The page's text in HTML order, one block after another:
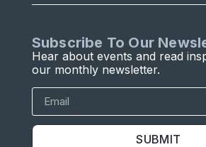
Subscribe To Our
Hear about events and read
our monthly newsletter.
SUBMIT